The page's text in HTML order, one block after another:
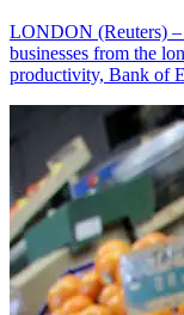
LONDON (Reuters) –
businesses from the
productivity, Bank of